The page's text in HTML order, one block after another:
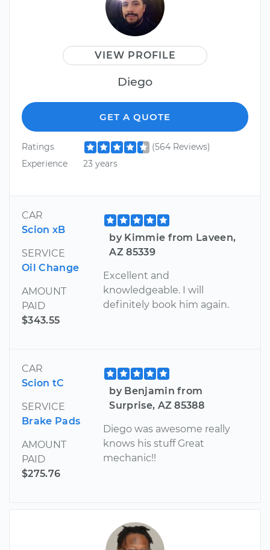
VIEW PROFILE
Diego
GET A QUOTE
Ratings
(564 Reviews)
Experience
23 years
CAR
Scion xB
SERVICE
Oil Change
AMOUNT
PAID
$343.55
by Kimmie from Laveen,
AZ 85339
Excellent and
knowledgeable. I will
definitely book him again.
CAR
Scion tC
SERVICE
Brake Pads
AMOUNT
PAID
$275.76
by Benjamin from
Surprise, AZ 85388
Diego was awesome really
knows his stuff Great
mechanic!!